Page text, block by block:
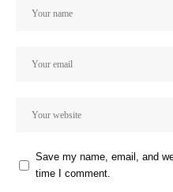
Save my name, email, and
time I comment.